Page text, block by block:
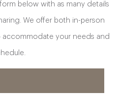
below with as many details
We offer both in-person
accommodate your needs and